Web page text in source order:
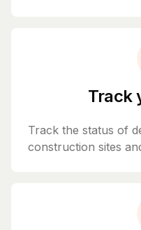
Track
Track the status of
construction sites